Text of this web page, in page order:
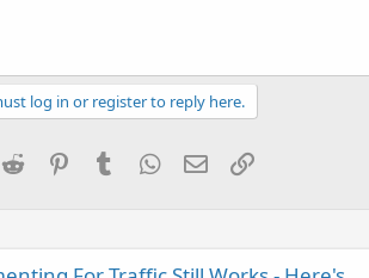
log in or register to reply here.
Reddit PinterestTumblrWhatsApp
EmailLink